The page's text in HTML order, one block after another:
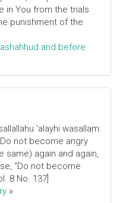
in You from the trials
punishment of the
and before
'alayhi wasallam:
not become angry
same) again and again,
"Do not become
8 No. 137]
»